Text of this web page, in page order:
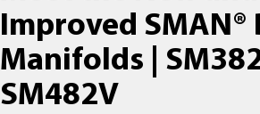
Improved
Manifolds |
SM482V